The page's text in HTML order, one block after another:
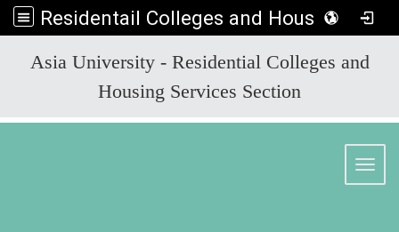
Residentail Colleges and Housing Services Section
Asia University - Residential Colleges and
Housing Services Section